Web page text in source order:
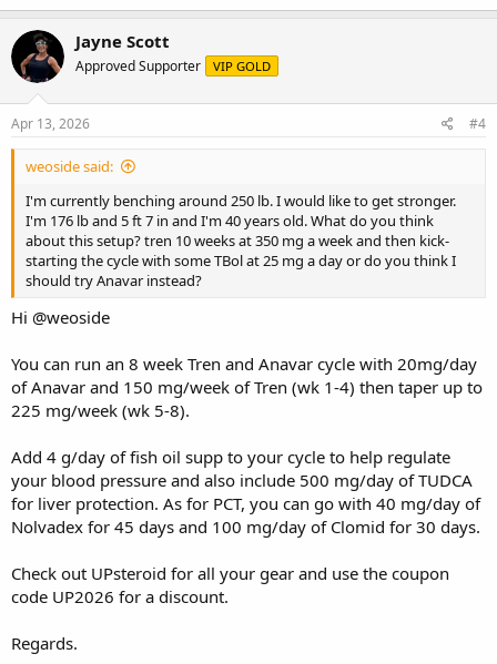
Jayne Scott
Approved Supporter VIP GOLD
Apr 13, 2026 #4
weoside said:
I'm currently benching around 250 lb. I would like to get stronger.
I'm 176 lb and 5 ft 7 in and I'm 40 years old. What do you think
about this setup? tren 10 weeks at 350 mg a week and then kick-
starting the cycle with some TBol at 25 mg a day or do you think I
should try Anavar instead?
Hi @weoside
You can run an 8 week Tren and Anavar cycle with 20mg/day
of Anavar and 150 mg/week of Tren (wk 1-4) then taper up to
225 mg/week (wk 5-8).
Add 4 g/day of fish oil supp to your cycle to help regulate
your blood pressure and also include 500 mg/day of TUDCA
for liver protection. As for PCT, you can go with 40 mg/day of
Nolvadex for 45 days and 100 mg/day of Clomid for 30 days.
Check out UPsteroid for all your gear and use the coupon
code UP2026 for a discount.
Regards.